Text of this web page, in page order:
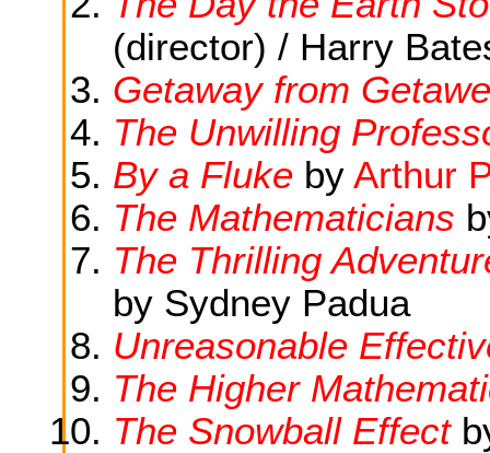
(director) / Harry
Getaway from
The Unwilling
By a Flukeby Arthur
The Mathematicians
The Thrilling
by Sydney Padua
Unreasonable
The Higher
The Snowball Effect